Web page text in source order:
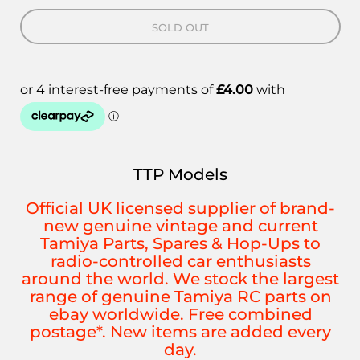
SOLD OUT
TTP Models
Official UK licensed supplier of brand-
new genuine vintage and current
Tamiya Parts, Spares & Hop-Ups to
radio-controlled car enthusiasts
around the world. We stock the largest
range of genuine Tamiya RC parts on
ebay worldwide. Free combined
postage*. New items are added every
day.